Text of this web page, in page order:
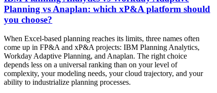
Planning vs Anaplan: which xP&A platform should
you choose?
When Excel-based planning reaches its limits, three names often
come up in FP&A and xP&A projects: IBM Planning Analytics,
Workday Adaptive Planning, and Anaplan. The right choice
depends less on a universal ranking than on your level of
complexity, your modeling needs, your cloud trajectory, and your
ability to industrialize planning processes.